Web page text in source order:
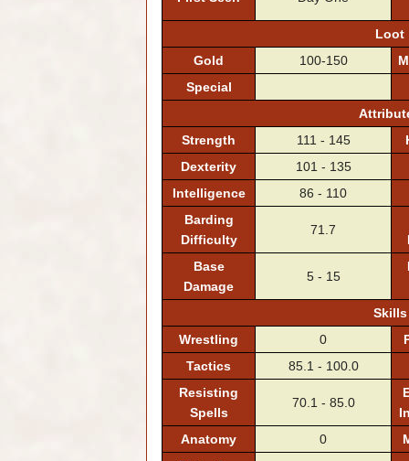
Loot
Gold
100-150
Special
Strength
111 - 145
Dexterity
101 - 135
Intelligence
86 - 110
Barding
Difficulty
71.7
Base
Damage
5 - 15
Skills
Wrestling
0
Tactics
85.1 - 100.0
Resisting
Spells
70.1 - 85.0
Anatomy
0